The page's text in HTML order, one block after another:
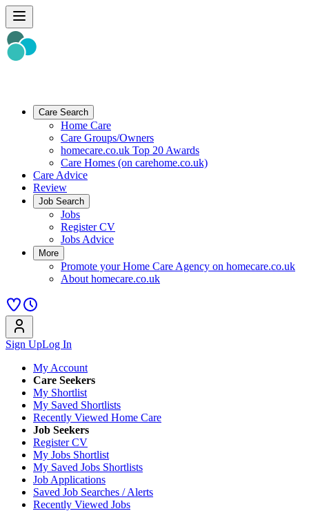
Care Search
Home Care
Care Groups/Owners
homecare.co.uk Top 20 Awards
Care Homes (on carehome.co.uk)
Care Advice
Review
Job Search
Jobs
Register CV
Jobs Advice
More
Promote your Home Care Agency on homecare.co.uk
About homecare.co.uk
Sign UpLog In
My Account
Care Seekers
My Shortlist
My Saved Shortlists
Recently Viewed Home Care
Job Seekers
Register CV
My Jobs Shortlist
My Saved Jobs Shortlists
Job Applications
Saved Job Searches / Alerts
Recently Viewed Jobs